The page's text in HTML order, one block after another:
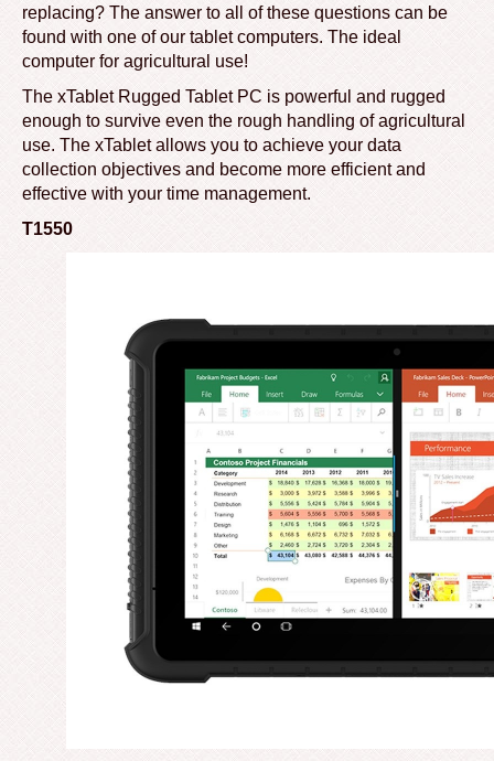
replacing? The answer to all of these questions can be
found with one of our tablet computers. The ideal
computer for agricultural use!
The xTablet Rugged Tablet PC is powerful and rugged
enough to survive even the rough handling of agricultural
use. The xTablet allows you to achieve your data
collection objectives and become more efficient and
effective with your time management.
T1550